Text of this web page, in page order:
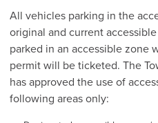
All vehicles parking in the
original and current
parked in an accessible zone
permit will be ticketed. The
has approved the use of
following areas only: